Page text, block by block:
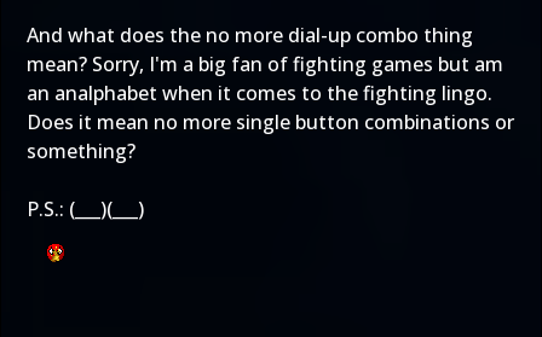
And what does the no more dial-up combo thing
mean? Sorry, I'm a big fan of fighting games but am
an analphabet when it comes to the fighting lingo.
Does it mean no more single button combinations or
something?
P.S.: (___)(___)